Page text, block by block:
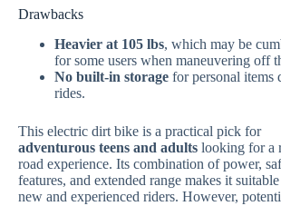
Drawbacks
Heavier at 105 lbs, which may be
for some users when maneuvering off
No built-in storage for personal items
rides.
This electric dirt bike is a practical pick for
adventurous teens and adults looking for a
road experience. Its combination of power,
features, and extended range makes it
new and experienced riders. However,